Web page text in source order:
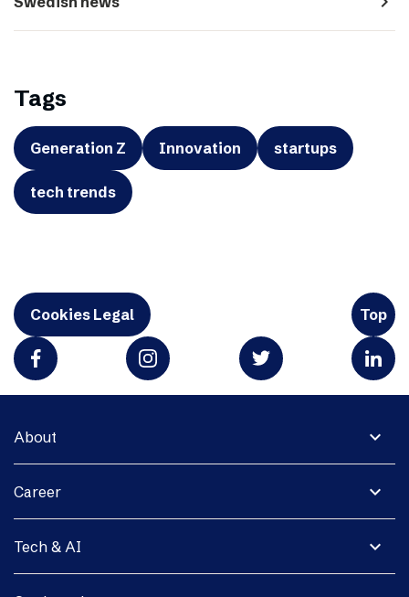
Tags
Generation Z Innovation startups
tech trends
Cookies Legal Top
expand_more
About
expand_more
Career
expand_more
Tech & AI